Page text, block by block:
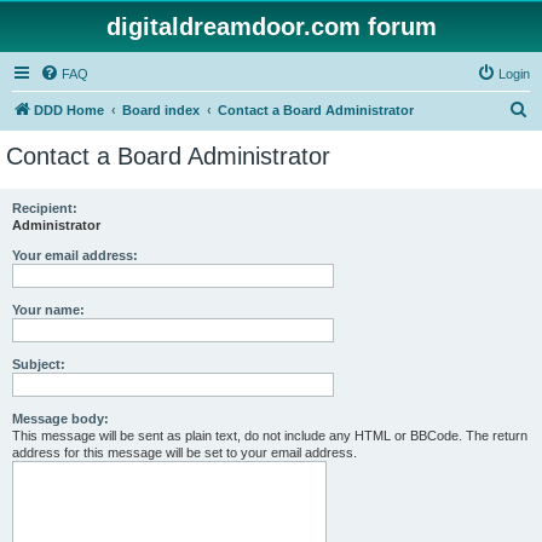
digitaldreamdoor.com forum
FAQ Login
DDD Home Board index Contact a Board Administrator
Contact a Board Administrator
Recipient:
Administrator
Your email address:
Your name:
Subject:
Message body:
This message will be sent as plain text, do not include any HTML or BBCode. The return
address for this message will be set to your email address.